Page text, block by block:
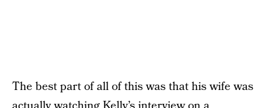
The best part of all of this was that his wife was